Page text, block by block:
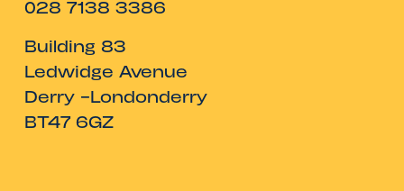
028 7138 3386
Building 83
Ledwidge Avenue
Derry -Londonderry
BT47 6GZ